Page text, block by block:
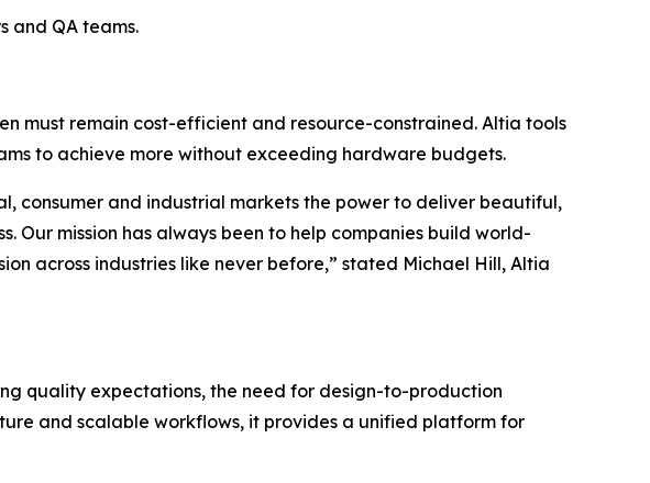
and QA teams.
must remain cost-efficient and resource-constrained. Altia tools
to achieve more without exceeding hardware budgets.
consumer and industrial markets the power to deliver beautiful,
Our mission has always been to help companies build world-
across industries like never before,” stated Michael Hill, Altia
quality expectations, the need for design-to-production
and scalable workflows, it provides a unified platform for